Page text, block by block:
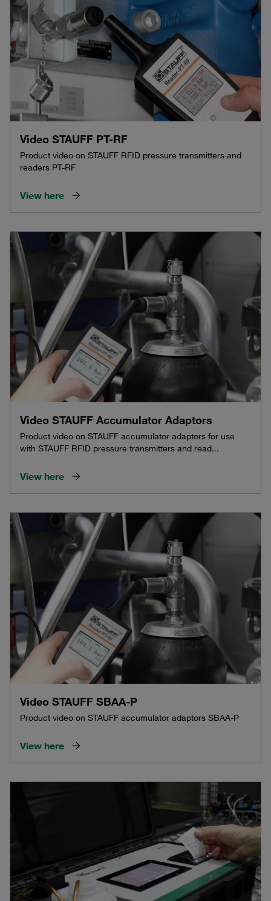
Video STAUFF PT-RF
Product video on STAUFF RFID pressure transmitters and
readers PT-RF
View here
Video STAUFF Accumulator Adaptors
Product video on STAUFF accumulator adaptors for use
with STAUFF RFID pressure transmitters and read...
View here
Video STAUFF SBAA-P
Product video on STAUFF accumulator adaptors SBAA-P
View here